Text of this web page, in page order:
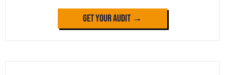
Get Your Audit →